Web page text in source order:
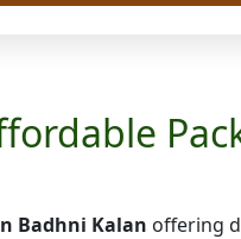
Badhni Kalan offering